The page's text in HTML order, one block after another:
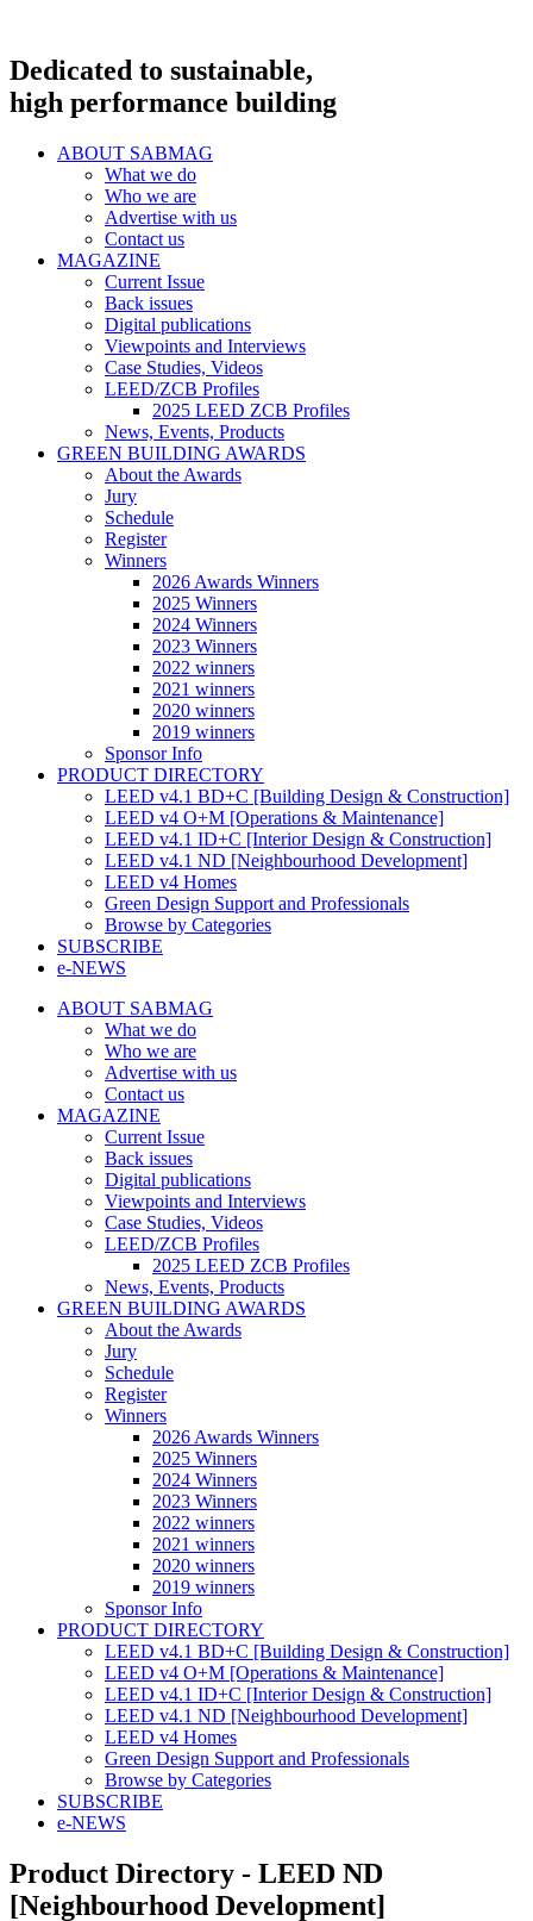
Dedicated to sustainable,
high performance building
ABOUT SABMAG
What we do
Who we are
Advertise with us
Contact us
MAGAZINE
Current Issue
Back issues
Digital publications
Viewpoints and Interviews
Case Studies, Videos
LEED/ZCB Profiles
2025 LEED ZCB Profiles
News, Events, Products
GREEN BUILDING AWARDS
About the Awards
Jury
Schedule
Register
Winners
2026 Awards Winners
2025 Winners
2024 Winners
2023 Winners
2022 winners
2021 winners
2020 winners
2019 winners
Sponsor Info
PRODUCT DIRECTORY
LEED v4.1 BD+C [Building Design & Construction]
LEED v4 O+M [Operations & Maintenance]
LEED v4.1 ID+C [Interior Design & Construction]
LEED v4.1 ND [Neighbourhood Development]​
LEED v4 Homes
Green Design Support and Professionals
Browse by Categories
SUBSCRIBE
e-NEWS
ABOUT SABMAG
What we do
Who we are
Advertise with us
Contact us
MAGAZINE
Current Issue
Back issues
Digital publications
Viewpoints and Interviews
Case Studies, Videos
LEED/ZCB Profiles
2025 LEED ZCB Profiles
News, Events, Products
GREEN BUILDING AWARDS
About the Awards
Jury
Schedule
Register
Winners
2026 Awards Winners
2025 Winners
2024 Winners
2023 Winners
2022 winners
2021 winners
2020 winners
2019 winners
Sponsor Info
PRODUCT DIRECTORY
LEED v4.1 BD+C [Building Design & Construction]
LEED v4 O+M [Operations & Maintenance]
LEED v4.1 ID+C [Interior Design & Construction]
LEED v4.1 ND [Neighbourhood Development]​
LEED v4 Homes
Green Design Support and Professionals
Browse by Categories
SUBSCRIBE
e-NEWS
Product Directory - LEED ND
[Neighbourhood Development]